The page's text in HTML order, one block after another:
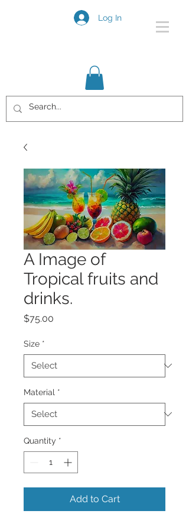
Log In
A Image of
Tropical fruits and
drinks.
$75.00
Size *
Material *
Quantity *
Add to Cart